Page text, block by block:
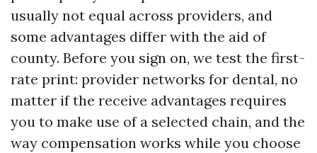
usually not equal across providers, and
some advantages differ with the aid of
county. Before you sign on, we test the first-
rate print: provider networks for dental, no
matter if the receive advantages requires
you to make use of a selected chain, and the
way compensation works while you choose